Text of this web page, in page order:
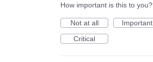
How important is this to you?
Not at all
Important
Critical